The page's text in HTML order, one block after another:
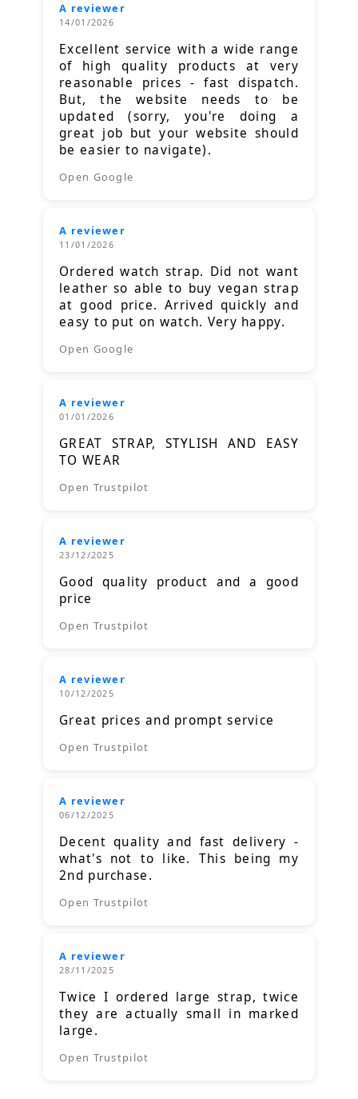
A reviewer
14/01/2026
Excellent service with a wide range
of high quality products at very
reasonable prices - fast dispatch.
But, the website needs to be
updated (sorry, you're doing a
great job but your website should
be easier to navigate).
Open Google
A reviewer
11/01/2026
Ordered watch strap. Did not want
leather so able to buy vegan strap
at good price. Arrived quickly and
easy to put on watch. Very happy.
Open Google
A reviewer
01/01/2026
GREAT STRAP, STYLISH AND EASY
TO WEAR
Open Trustpilot
A reviewer
23/12/2025
Good quality product and a good
price
Open Trustpilot
A reviewer
10/12/2025
Great prices and prompt service
Open Trustpilot
A reviewer
06/12/2025
Decent quality and fast delivery -
what's not to like. This being my
2nd purchase.
Open Trustpilot
A reviewer
28/11/2025
Twice I ordered large strap, twice
they are actually small in marked
large.
Open Trustpilot